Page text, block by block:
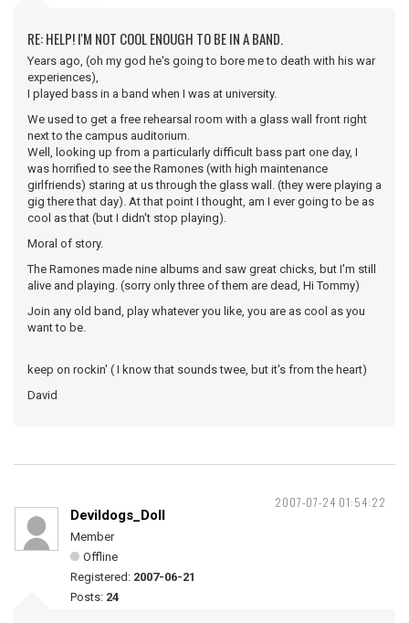
RE: HELP! I'M NOT COOL ENOUGH TO BE IN A BAND.
Years ago, (oh my god he's going to bore me to death with his war
experiences),
I played bass in a band when I was at university.
We used to get a free rehearsal room with a glass wall front right
next to the campus auditorium.
Well, looking up from a particularly difficult bass part one day, I
was horrified to see the Ramones (with high maintenance
girlfriends) staring at us through the glass wall. (they were playing a
gig there that day). At that point I thought, am I ever going to be as
cool as that (but I didn't stop playing).
Moral of story.
The Ramones made nine albums and saw great chicks, but I'm still
alive and playing. (sorry only three of them are dead, Hi Tommy)
Join any old band, play whatever you like, you are as cool as you
want to be.
keep on rockin' ( I know that sounds twee, but it's from the heart)
David
2007-07-24 01:54:22
Devildogs_Doll
Member
Offline
Registered: 2007-06-21
Posts: 24